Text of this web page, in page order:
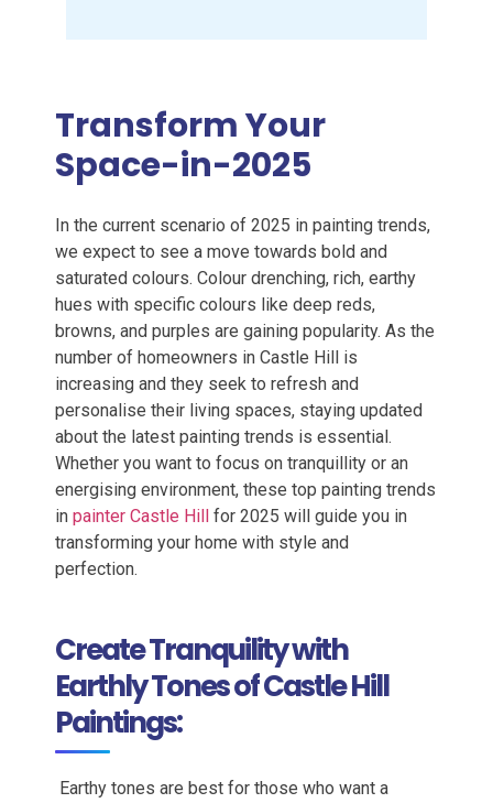
Transform Your
Space-in-2025
In the current scenario of 2025 in painting trends,
we expect to see a move towards bold and
saturated colours. Colour drenching, rich, earthy
hues with specific colours like deep reds,
browns, and purples are gaining popularity. As the
number of homeowners in Castle Hill is
increasing and they seek to refresh and
personalise their living spaces, staying updated
about the latest painting trends is essential.
Whether you want to focus on tranquillity or an
energising environment, these top painting trends
in painter Castle Hill
for 2025 will guide you in
transforming your home with style and
perfection.
Create Tranquility with
Earthly Tones of Castle Hill
Paintings:
Earthy tones are best for those who want a